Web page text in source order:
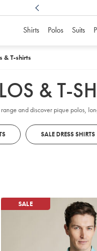
Shirts Polos Suits
& T-shirts
& T-
and discover pique polos,
SALE DRESS SHIRTS
SALE